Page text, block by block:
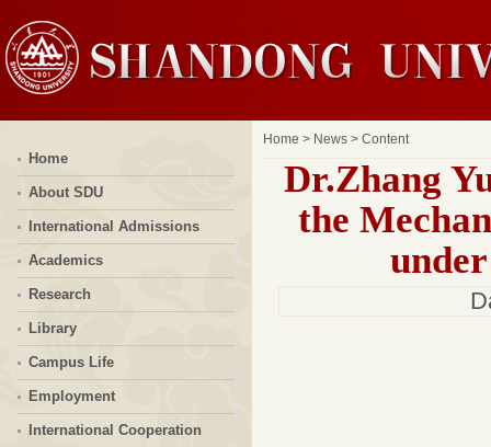
Home
About SDU
International Admissions
Academics
Research
Library
Campus Life
Employment
International Cooperation
Home > News > Content
Dr.Zhang
the